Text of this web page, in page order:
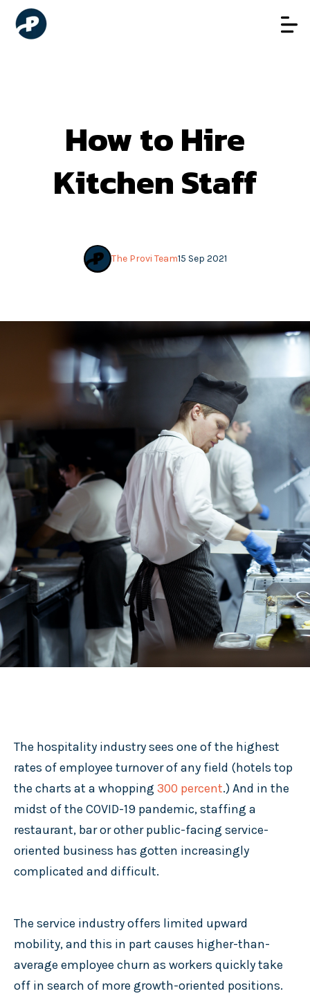
How to Hire
Kitchen Staff
15 Sep 2021
The Provi Team
The hospitality industry sees one of the highest
rates of employee turnover of any field (hotels top
the charts at a whopping 300 percent.) And in the
midst of the COVID-19 pandemic, staffing a
restaurant, bar or other public-facing service-
oriented business has gotten increasingly
complicated and difficult.
The service industry offers limited upward
mobility, and this in part causes higher-than-
average employee churn as workers quickly take
off in search of more growth-oriented positions.